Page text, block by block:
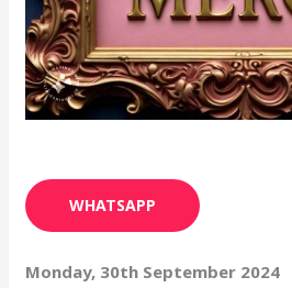
WHATSAPP
Monday, 30th September 2024